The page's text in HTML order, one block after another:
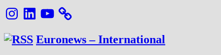
InstagramLinkedInYouTube
Euronews – International